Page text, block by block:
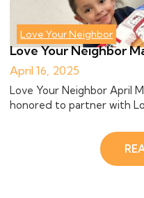
Love Your Neighbor
Love Your Neighbor
April 16, 2025
Love Your Neighbor April
honored to partner with